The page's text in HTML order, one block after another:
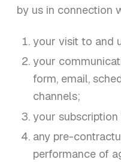
by us in connection
your visit to and
your
form, email,
channels;
your
any pre-
performance of